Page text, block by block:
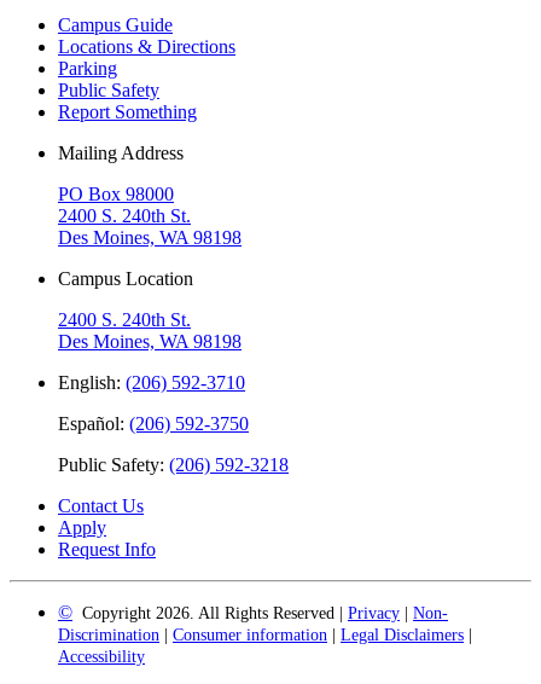
Campus Guide
Locations & Directions
Parking
Public Safety
Report Something
Mailing Address
PO Box 98000
2400 S. 240th St.
Des Moines, WA 98198
Campus Location
2400 S. 240th St.
Des Moines, WA 98198
English: (206) 592-3710
Español: (206) 592-3750
Public Safety: (206) 592-3218
Contact Us
Apply
Request Info
© Copyright 2026. All Rights Reserved | Privacy
Non-
Discrimination
Consumer information Legal Disclaimers
Accessibility